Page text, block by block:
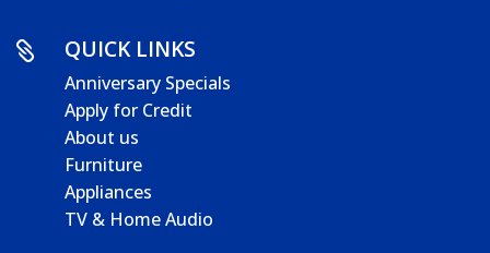
 QUICK LINKS
Anniversary Specials
Apply for Credit
About us
Furniture
Appliances
TV & Home Audio